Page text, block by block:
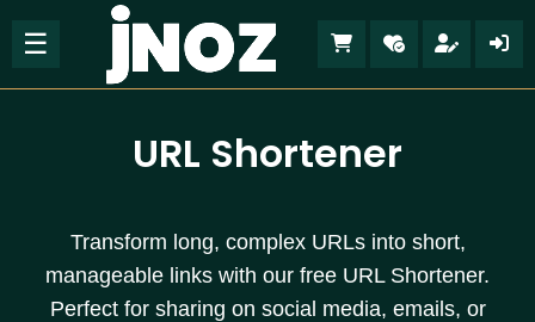
☰
URL Shortener
Transform long, complex URLs into short,
manageable links with our free URL Shortener.
Perfect for sharing on social media, emails, or